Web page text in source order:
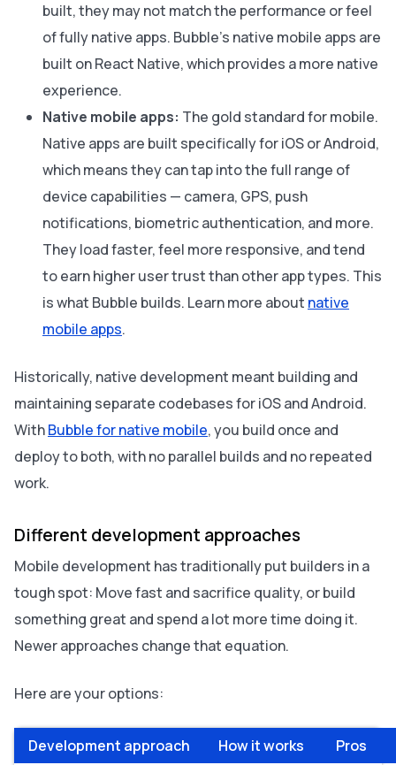
built, they may not match the performance or feel
of fully native apps. Bubble’s native mobile apps are
built on React Native, which provides a more native
experience.
Native mobile apps: The gold standard for mobile.
Native apps are built specifically for iOS or Android,
which means they can tap into the full range of
device capabilities — camera, GPS, push
notifications, biometric authentication, and more.
They load faster, feel more responsive, and tend
to earn higher user trust than other app types. This
is what Bubble builds. Learn more about native
mobile apps.
Historically, native development meant building and
maintaining separate codebases for iOS and Android.
WithBubble for native mobile, you build once and
deploy to both, with no parallel builds and no repeated
work.
Different development approaches
Mobile development has traditionally put builders in a
tough spot: Move fast and sacrifice quality, or build
something great and spend a lot more time doing it.
Newer approaches change that equation.
Here are your options:
Development approach How it works Pros